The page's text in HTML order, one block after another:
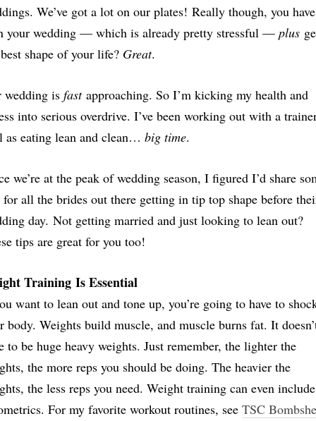
We’ve got a lot on our plates! Really though, you
your wedding — which is already pretty stressful — plus
shape of your life? Great.
wedding is fastapproaching. So I’m kicking my health and
into serious overdrive. I’ve been working out with a
as eating lean and clean… big time.
we’re at the peak of wedding season, I figured I’d share
all the brides out there getting in tip top shape before
day. Not getting married and just looking to lean out?
tips are great for you too!
Training Is Essential
want to lean out and tone up, you’re going to have to
body. Weights build muscle, and muscle burns fat. It
to be huge heavy weights. Just remember, the lighter the
the more reps you should be doing. The heavier the
the less reps you need. Weight training can even include
For my favorite workout routines, see TSC